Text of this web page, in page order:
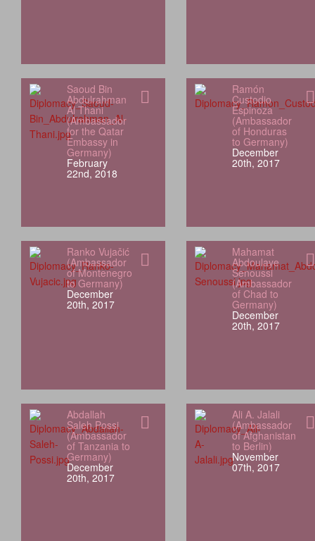
Saoud Bin
Abdulrahman
Al Thani
(Ambassador
for the Qatar
Embassy in
Germany)
February
22nd, 2018
Ramón
Custodio
Espinoza
(Ambassador
of Honduras
to Germany)
December
20th, 2017
Ranko Vujačić
(Ambassador
of Montenegro
to Germany)
December
20th, 2017
Mahamat
Abdoulaye
Senoussi
(Ambassador
of Chad to
Germany)
December
20th, 2017
Abdallah
Saleh Possi
(Ambassador
of Tanzania to
Germany)
December
20th, 2017
Ali A. Jalali
(Ambassador
of Afghanistan
to Berlin)
November
07th, 2017